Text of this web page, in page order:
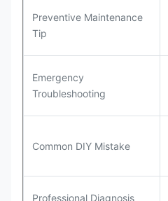
Preventive Maintenance
Tip
Emergency
Troubleshooting
Common DIY Mistake
Professional Diagnosis